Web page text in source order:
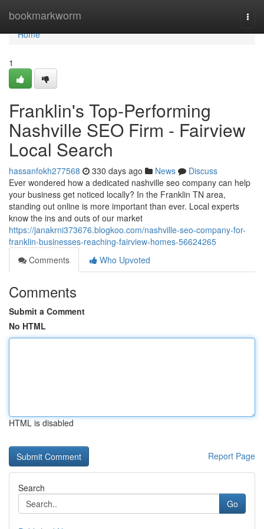
bookmarkworm
Home
Home
1
Franklin's Top-Performing
Nashville SEO Firm - Fairview
Local Search
hassanfokh277568 330 days ago News
Discuss
Ever wondered how a dedicated nashville seo company can help
your business get noticed locally? In the Franklin TN area,
standing out online is more important than ever. Local experts
know the ins and outs of our market
https://janakrni373676.blogkoo.com/nashville-seo-company-for-
franklin-businesses-reaching-fairview-homes-56624265
Comments
Who Upvoted
Comments
Submit a Comment
No HTML
HTML is disabled
Report Page
Search
Go